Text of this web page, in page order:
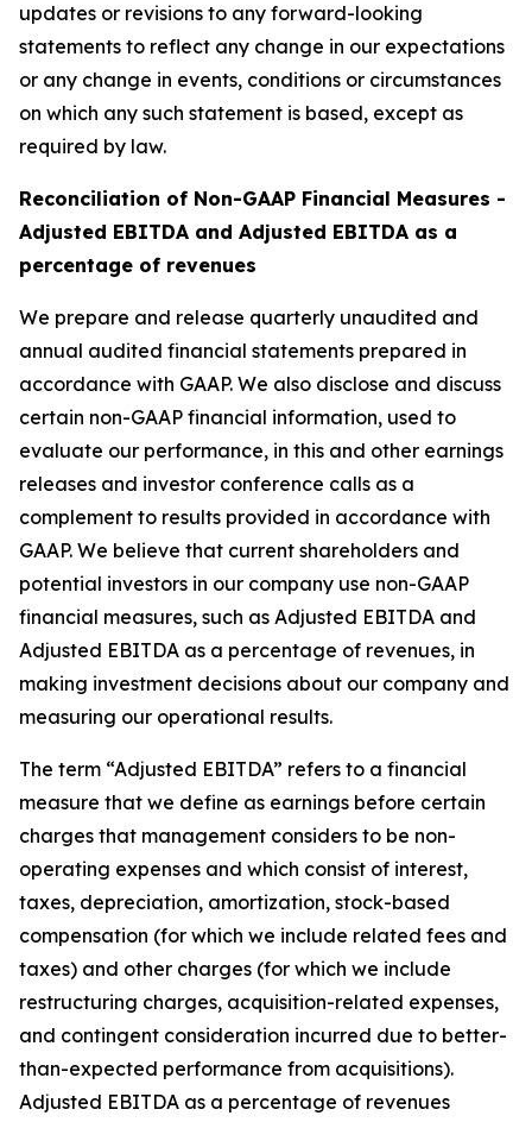
updates or revisions to any forward-looking
statements to reflect any change in our expectations
or any change in events, conditions or circumstances
on which any such statement is based, except as
required by law.
Reconciliation of Non-GAAP Financial Measures -
Adjusted EBITDA and Adjusted EBITDA as a
percentage of revenues
We prepare and release quarterly unaudited and
annual audited financial statements prepared in
accordance with GAAP. We also disclose and discuss
certain non-GAAP financial information, used to
evaluate our performance, in this and other earnings
releases and investor conference calls as a
complement to results provided in accordance with
GAAP. We believe that current shareholders and
potential investors in our company use non-GAAP
financial measures, such as Adjusted EBITDA and
Adjusted EBITDA as a percentage of revenues, in
making investment decisions about our company and
measuring our operational results.
The term “Adjusted EBITDA” refers to a financial
measure that we define as earnings before certain
charges that management considers to be non-
operating expenses and which consist of interest,
taxes, depreciation, amortization, stock-based
compensation (for which we include related fees and
taxes) and other charges (for which we include
restructuring charges, acquisition-related expenses,
and contingent consideration incurred due to better-
than-expected performance from acquisitions).
Adjusted EBITDA as a percentage of revenues